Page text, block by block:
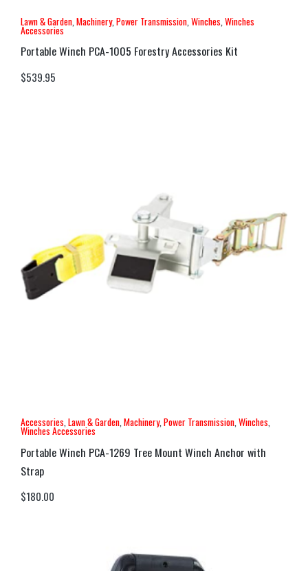
Lawn & Garden Machinery, Power Transmission Winches Winches
Accessories
Portable Winch PCA-1005 Forestry Accessories Kit
$539.95
Accessories,Lawn & Garden,Machinery,Power Transmission,Winches,
Winches Accessories
Portable Winch PCA-1269 Tree Mount Winch Anchor with
Strap
$180.00